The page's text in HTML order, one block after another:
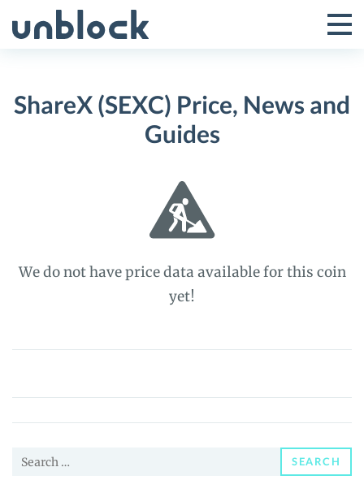
to
Toggle
Menu
ShareX (SEXC) Price, News and
Guides
We do not have price data available for this coin
yet!
ShareX
Price,
News
Guides
Search
SEARCH